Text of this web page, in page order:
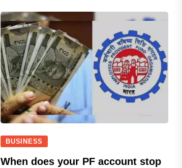
BUSINESS
When does your PF account stop